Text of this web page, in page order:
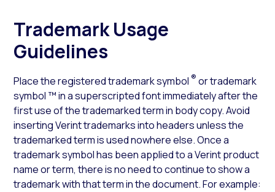
Trademark Usage
Guidelines
Place the registered trademark symbol ® or trademark
symbol ™ in a superscripted font immediately after the
first use of the trademarked term in body copy. Avoid
inserting Verint trademarks into headers unless the
trademarked term is used nowhere else. Once a
trademark symbol has been applied to a Verint product
name or term, there is no need to continue to show a
trademark with that term in the document. For example: